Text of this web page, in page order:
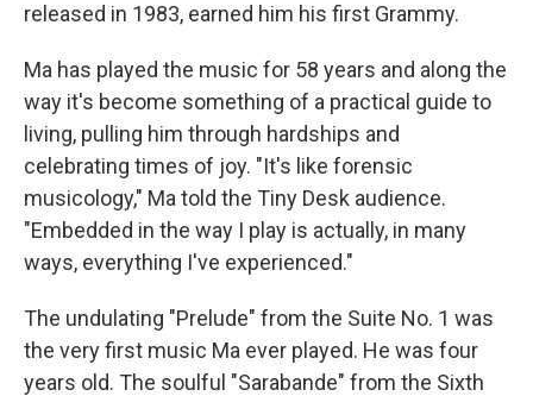
released in 1983, earned him his first Grammy.
Ma has played the music for 58 years and along the
way it's become something of a practical guide to
living, pulling him through hardships and
celebrating times of joy. "It's like forensic
musicology," Ma told the Tiny Desk audience.
"Embedded in the way I play is actually, in many
ways, everything I've experienced."
The undulating "Prelude" from the Suite No. 1 was
the very first music Ma ever played. He was four
years old. The soulful "Sarabande" from the Sixth